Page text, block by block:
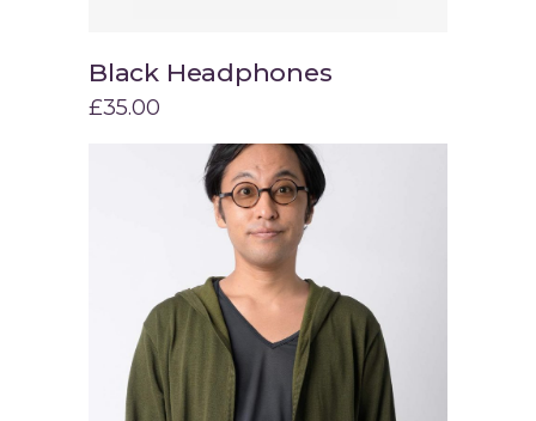
Add to cart
Black Headphones
£35.00